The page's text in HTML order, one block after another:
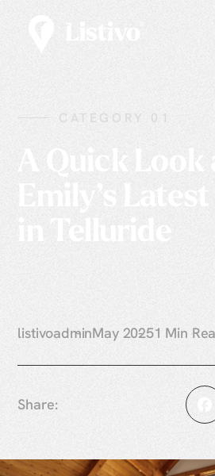
CATEGORY 01
A Quick Look
Emily’s
in Telluride
listivoadminMay 20251 Min
Share: